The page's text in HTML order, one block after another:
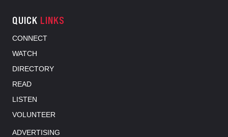
QUICK LINKS
CONNECT
WATCH
DIRECTORY
READ
LISTEN
VOLUNTEER
ADVERTISING